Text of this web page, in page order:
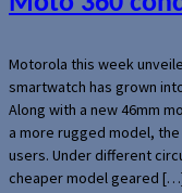
Motorola this week
smartwatch has grown
Along with a new 46mm
a more rugged model,
users. Under different
cheaper model geared